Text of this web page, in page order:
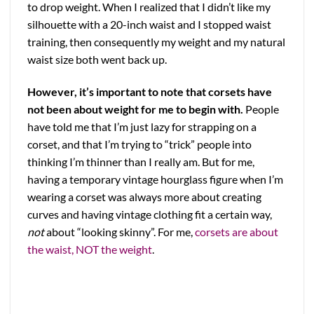
to drop weight. When I realized that I didn’t like my
silhouette with a 20-inch waist and I stopped waist
training, then consequently my weight and my natural
waist size both went back up.
However, it’s important to note that corsets have
not been about weight for me to begin with. People
have told me that I’m just lazy for strapping on a
corset, and that I’m trying to “trick” people into
thinking I’m thinner than I really am. But for me,
having a temporary vintage hourglass figure when I’m
wearing a corset was always more about creating
curves and having vintage clothing fit a certain way,
notabout “looking skinny”. For me,corsets are about
the waist, NOT the weight.